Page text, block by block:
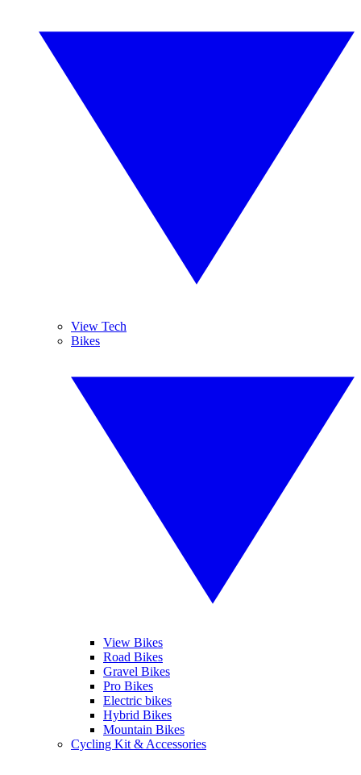
View Tech
Bikes
View Bikes
Road Bikes
Gravel Bikes
Pro Bikes
Electric bikes
Hybrid Bikes
Mountain Bikes
Cycling Kit & Accessories